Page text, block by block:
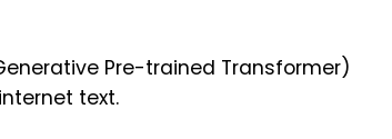
Pre-trained Transformer)
text.